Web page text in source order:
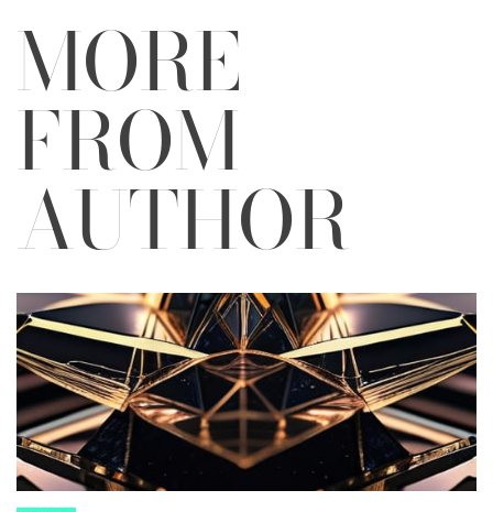
MORE
FROM
AUTHOR